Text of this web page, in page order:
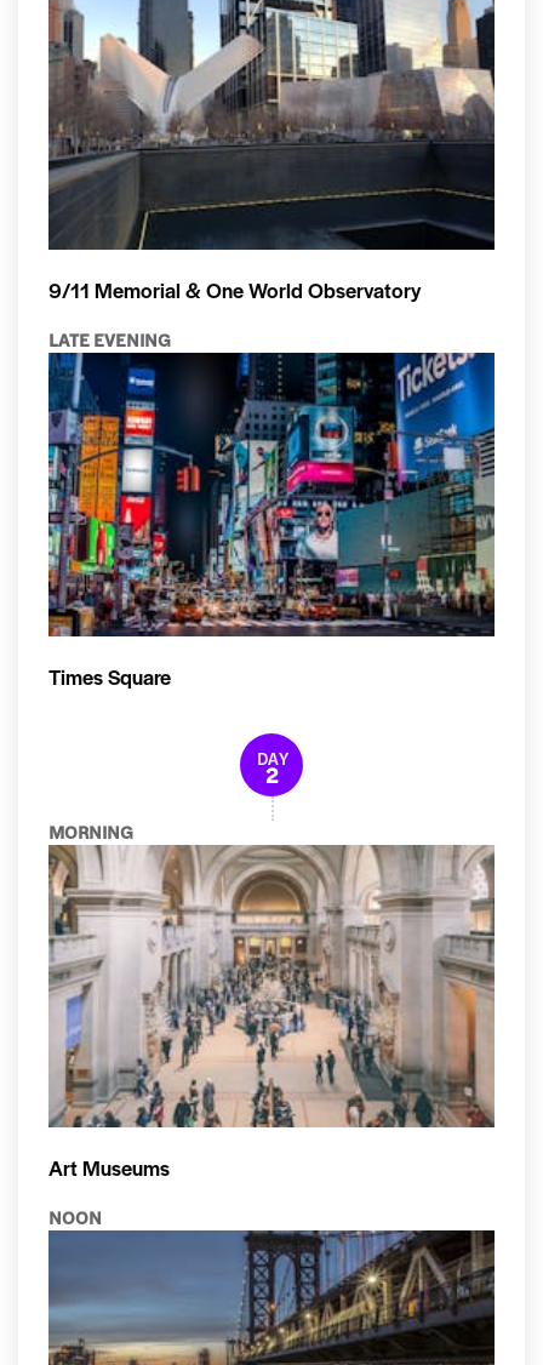
9/11 Memorial & One World Observatory
LATE EVENING
Times Square
DAY
2
MORNING
Art Museums
NOON